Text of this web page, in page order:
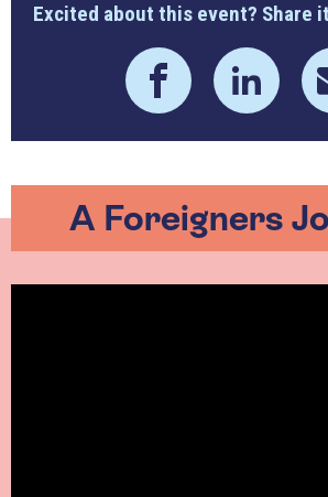
Excited about this event? Share
A Foreigners